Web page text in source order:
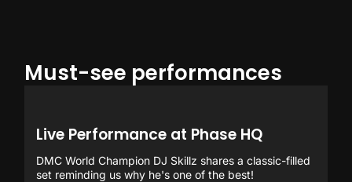
Must-see performances
Live Performance at Phase HQ
DMC World Champion DJ Skillz shares a classic-filled
set reminding us why he's one of the best!